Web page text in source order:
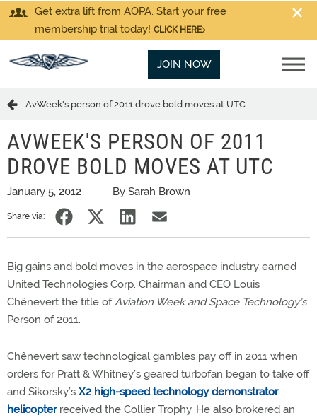
Get extra lift from AOPA. Start your free
membership trial today! CLICK HERE
JOIN NOW
AvWeek's person of 2011 drove bold moves at UTC
AVWEEK'S PERSON OF 2011
DROVE BOLD MOVES AT UTC
January 5, 2012 By Sarah Brown
Share via:
Big gains and bold moves in the aerospace industry earned
United Technologies Corp. Chairman and CEO Louis
Chênevert the title ofAviation Week and Space Technology’s
Person of 2011.
Chênevert saw technological gambles pay off in 2011 when
orders for Pratt & Whitney’s geared turbofan began to take off
and Sikorsky’s X2 high-speed technology demonstrator
helicopterreceived the Collier Trophy. He also brokered an